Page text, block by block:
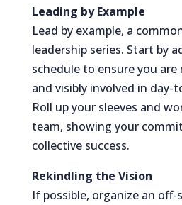
Leading by Example
Lead by example, a
leadership series. Start by
schedule to ensure you are
and visibly involved in day-
Roll up your sleeves and
team, showing your
collective success.
Rekindling the Vision
If possible, organize an